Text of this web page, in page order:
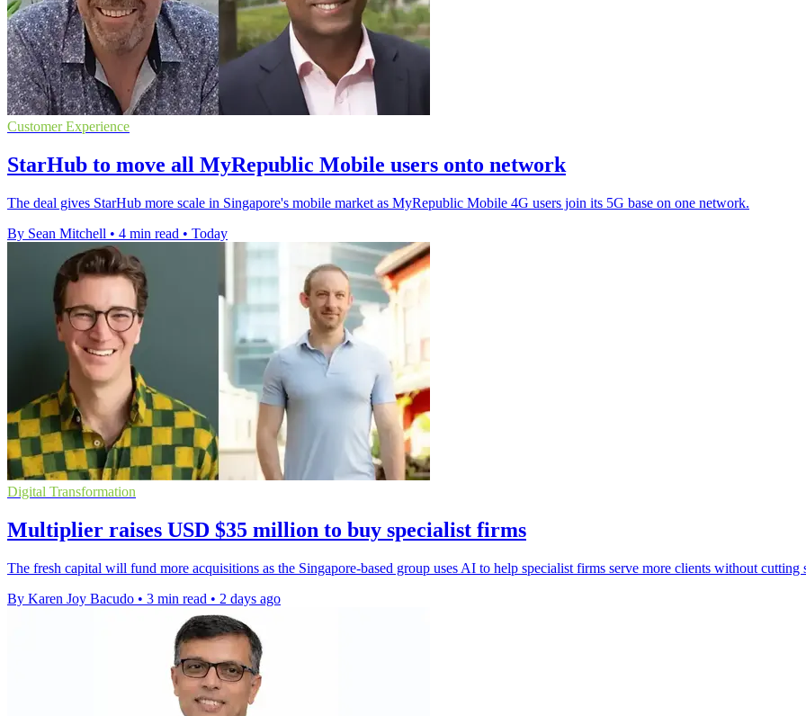
Customer Experience
StarHub to move all MyRepublic Mobile users onto network
The deal gives StarHub more scale in Singapore's mobile market as MyRepublic Mobile 4G users join its 5G base on one network.
By Sean Mitchell • 4 min read • Today
Digital Transformation
Multiplier raises USD $35 million to buy specialist firms
The fresh capital will fund more acquisitions as the Singapore-based group uses AI to help specialist firms serve more clients without cutting
By Karen Joy Bacudo • 3 min read • 2 days ago